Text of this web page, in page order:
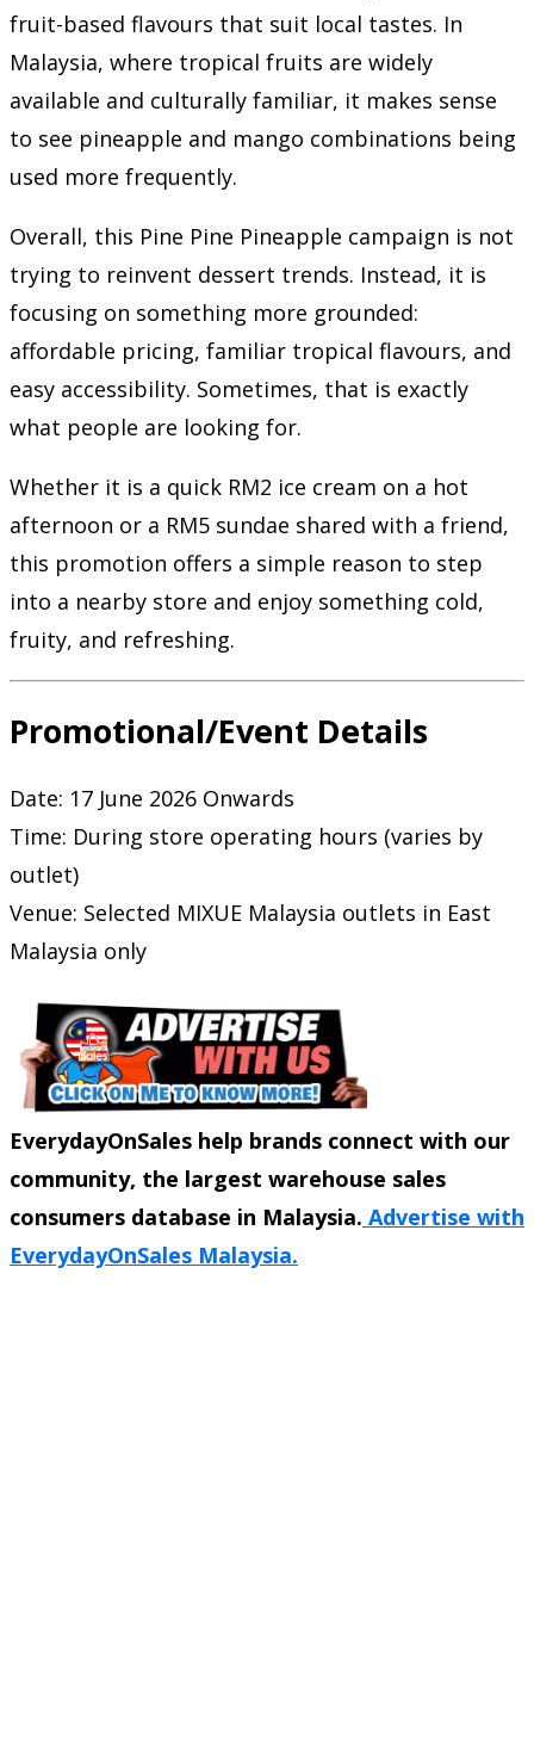
fruit-based flavours that suit local tastes. In
Malaysia, where tropical fruits are widely
available and culturally familiar, it makes sense
to see pineapple and mango combinations being
used more frequently.
Overall, this Pine Pine Pineapple campaign is not
trying to reinvent dessert trends. Instead, it is
focusing on something more grounded:
affordable pricing, familiar tropical flavours, and
easy accessibility. Sometimes, that is exactly
what people are looking for.
Whether it is a quick RM2 ice cream on a hot
afternoon or a RM5 sundae shared with a friend,
this promotion offers a simple reason to step
into a nearby store and enjoy something cold,
fruity, and refreshing.
Promotional/Event Details
Date: 17 June 2026 Onwards
Time: During store operating hours (varies by
outlet)
Venue: Selected MIXUE Malaysia outlets in East
Malaysia only
EverydayOnSales help brands connect with our
community, the largest warehouse sales
consumers database in Malaysia. Advertise with
EverydayOnSales Malaysia.